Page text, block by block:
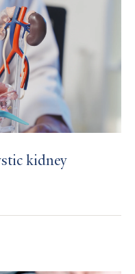
kidney